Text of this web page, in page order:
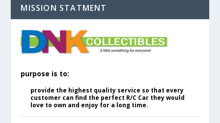
MISSION STATMENT
purpose is to:
provide the highest quality service so that every
customer can find the perfect R/C Car they would
love to own and enjoy for a long time.